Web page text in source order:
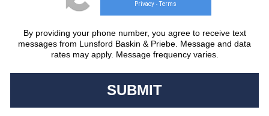
Privacy - Terms
By providing your phone number, you agree to receive text
messages from Lunsford Baskin & Priebe. Message and data
rates may apply. Message frequency varies.